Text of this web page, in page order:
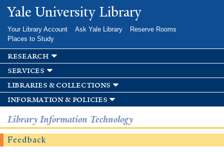
Skip to
main
Yale University Library
Your Library Account Ask Yale Library
Reserve Rooms
Places to Study
research
services
libraries & collections
information & policies
Library Information Technology
Feedback